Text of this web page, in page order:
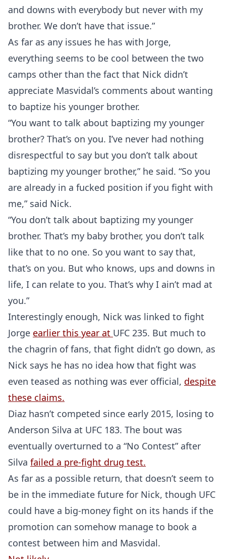
and downs with everybody but never with my
brother. We don’t have that issue.”
As far as any issues he has with Jorge,
everything seems to be cool between the two
camps other than the fact that Nick didn’t
appreciate Masvidal’s comments about wanting
to baptize his younger brother.
“You want to talk about baptizing my younger
brother? That’s on you. I’ve never had nothing
disrespectful to say but you don’t talk about
baptizing my younger brother,” he said. “So you
are already in a fucked position if you fight with
me,” said Nick.
“You don’t talk about baptizing my younger
brother. That’s my baby brother, you don’t talk
like that to no one. So you want to say that,
that’s on you. But who knows, ups and downs in
life, I can relate to you. That’s why I ain’t mad at
you.”
Interestingly enough, Nick was linked to fight
Jorge earlier this year at UFC 235. But much to
the chagrin of fans, that fight didn’t go down, as
Nick says he has no idea how that fight was
even teased as nothing was ever official, despite
these claims.
Diaz hasn’t competed since early 2015, losing to
Anderson Silva at UFC 183. The bout was
eventually overturned to a “No Contest” after
Silva failed a pre-fight drug test.
As far as a possible return, that doesn’t seem to
be in the immediate future for Nick, though UFC
could have a big-money fight on its hands if the
promotion can somehow manage to book a
contest between him and Masvidal.